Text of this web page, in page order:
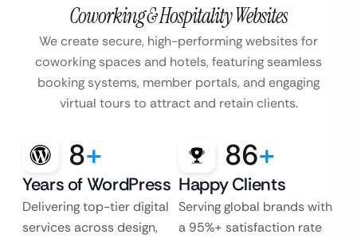
Coworking & Hospitality Websites
We create secure, high-performing websites for
coworking spaces and hotels, featuring seamless
booking systems, member portals, and engaging
virtual tours to attract and retain clients.
8+
Years of WordPress
Delivering top-tier digital
services across design,
86+
Happy Clients
Serving global brands with
a 95%+ satisfaction rate